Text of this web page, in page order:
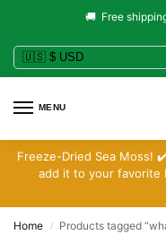
🚚 Free
MENU
Freeze-Dried Sea Moss!
add it to your favorite
Home / Products tagged